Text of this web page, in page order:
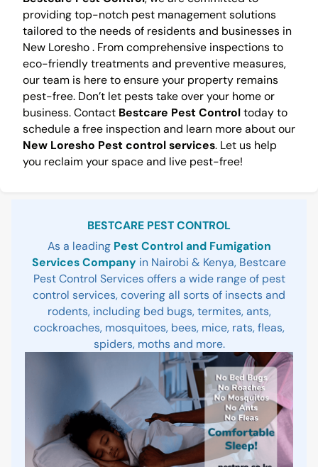
providing top-notch pest management solutions
tailored to the needs of residents and businesses in
New Loresho . From comprehensive inspections to
eco-friendly treatments and preventive measures,
our team is here to ensure your property remains
pest-free. Don’t let pests take over your home or
business. Contact Bestcare Pest Controltoday to
schedule a free inspection and learn more about our
New Loresho Pest control services. Let us help
you reclaim your space and live pest-free!
BESTCARE PEST CONTROL
As a leading Pest Control and Fumigation
Services Company in Nairobi & Kenya, Bestcare
Pest Control Services offers a wide range of pest
control services, covering all sorts of insects and
rodents, including bed bugs, termites, ants,
cockroaches, mosquitoes, bees, mice, rats, fleas,
spiders, moths and more.